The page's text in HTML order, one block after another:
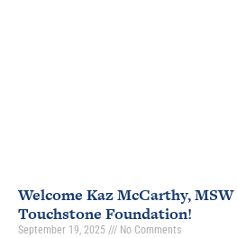
Welcome Kaz McCarthy,
Touchstone Foundation!
September 19, 2025 No Comments